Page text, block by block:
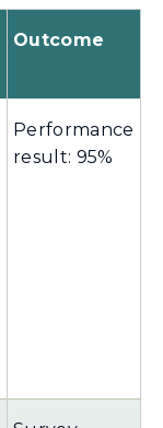
Outcome
Performance
result: 95%